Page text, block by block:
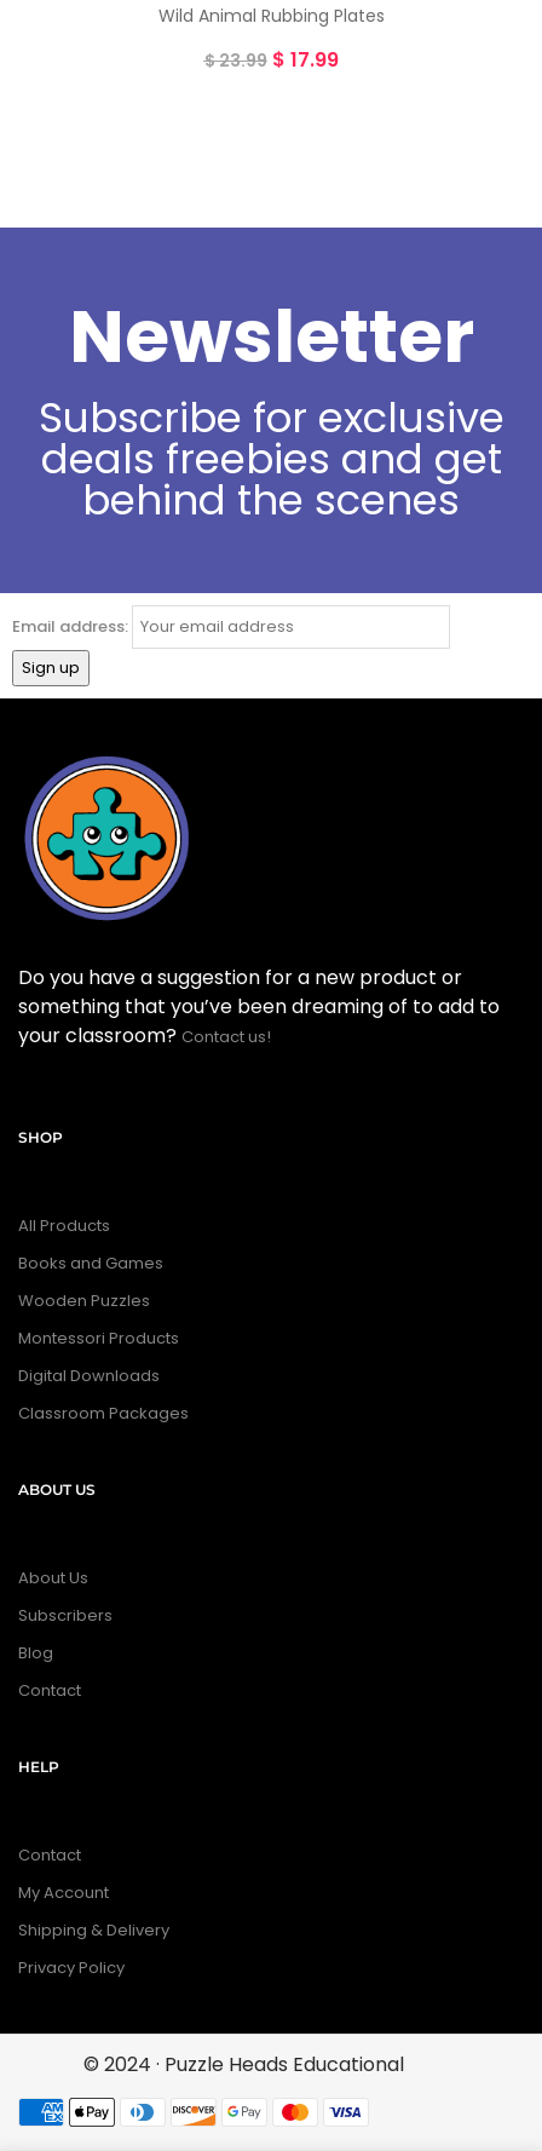
Wild Animal Rubbing Plates
$23.99 $ 17.99
Newsletter
Subscribe for exclusive
deals freebies and get
behind the scenes
Email address:
Do you have a suggestion for a new product or
something that you’ve been dreaming of to add to
your classroom? Contact us!
SHOP
All Products
Books and Games
Wooden Puzzles
Montessori Products
Digital Downloads
Classroom Packages
ABOUT US
About Us
Subscribers
Blog
Contact
HELP
Contact
My Account
Shipping & Delivery
Privacy Policy
© 2024 · Puzzle Heads Educational